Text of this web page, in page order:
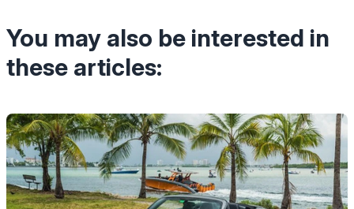
You may also be interested in
these articles: